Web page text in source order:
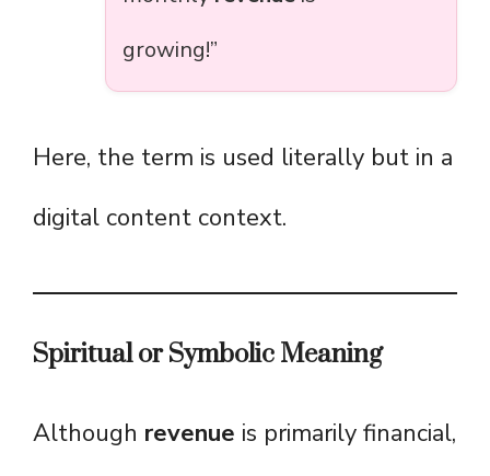
growing!”
Here, the term is used literally but in a
digital content context.
Spiritual or Symbolic Meaning
Although revenue is primarily financial,